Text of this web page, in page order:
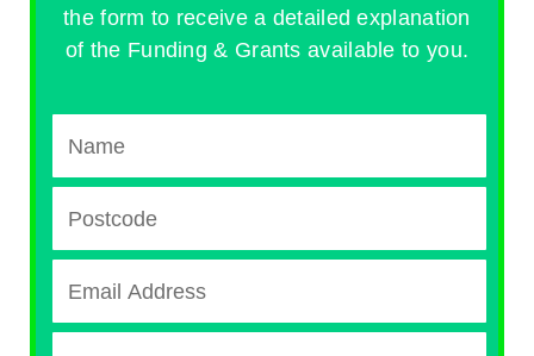
the form to receive a detailed explanation
of the Funding & Grants available to you.